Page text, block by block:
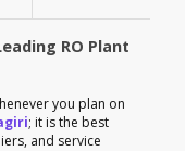
RO Plant
you plan on
; it is the best
and service